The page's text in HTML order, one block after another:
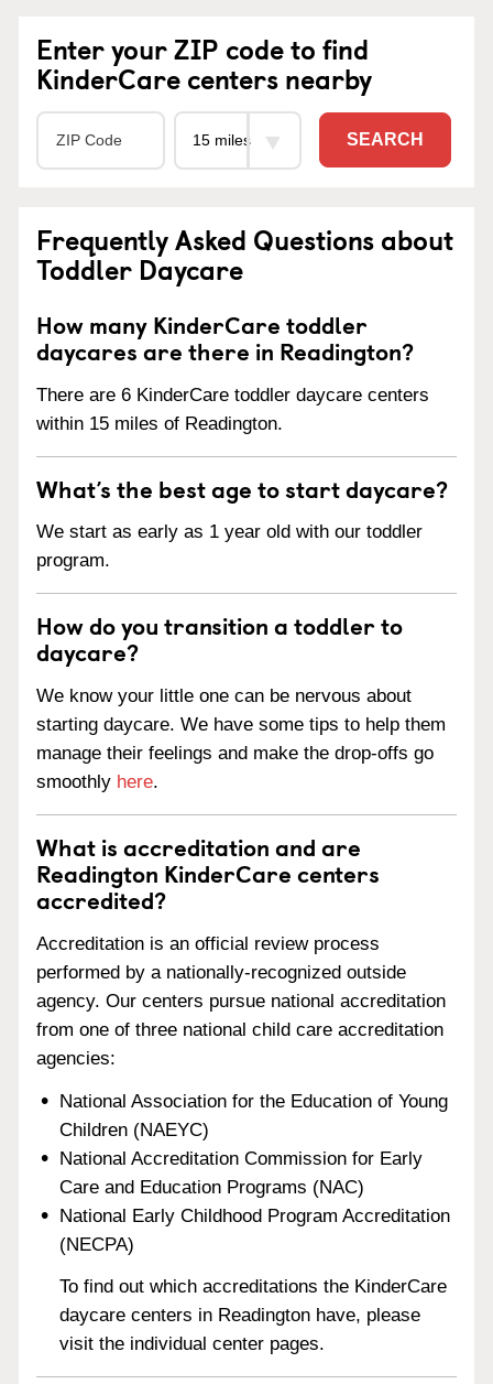
Enter your ZIP code to find
KinderCare centers nearby
SEARCH
Frequently Asked Questions about
Toddler Daycare
How many KinderCare toddler
daycares are there in Readington?
There are 6 KinderCare toddler daycare centers
within 15 miles of Readington.
What’s the best age to start daycare?
We start as early as 1 year old with our toddler
program.
How do you transition a toddler to
daycare?
We know your little one can be nervous about
starting daycare. We have some tips to help them
manage their feelings and make the drop-offs go
smoothly here.
What is accreditation and are
Readington KinderCare centers
accredited?
Accreditation is an official review process
performed by a nationally-recognized outside
agency. Our centers pursue national accreditation
from one of three national child care accreditation
agencies:
National Association for the Education of Young
Children (NAEYC)
National Accreditation Commission for Early
Care and Education Programs (NAC)
National Early Childhood Program Accreditation
(NECPA)
To find out which accreditations the KinderCare
daycare centers in Readington have, please
visit the individual center pages.